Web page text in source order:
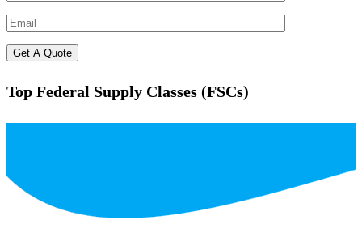
Top Federal Supply Classes (FSCs)